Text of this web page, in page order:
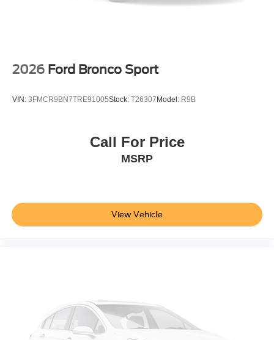
2026 Ford Bronco Sport
VIN: 3FMCR9BN7TRE91005Stock: T26307 Model: R9B
Call For Price
MSRP
View Vehicle